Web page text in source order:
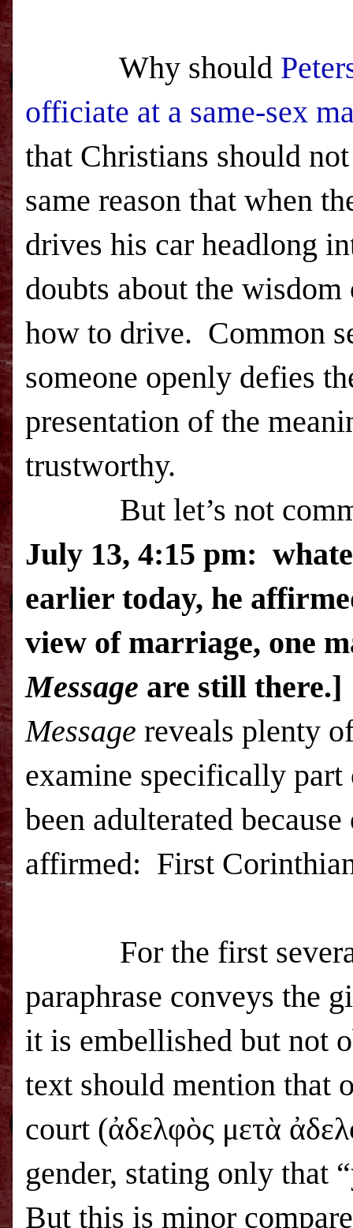
Why should
officiate at a same-sex
that Christians should
same reason that when
drives his car headlong
doubts about the
how to drive. Common
someone openly defies
presentation of the
trustworthy.
But let’s not
July 13, 4:15 pm:
earlier today, he
view of marriage, one
Message are still there.]
Message reveals plenty
examine specifically
been adulterated
affirmed: First
For the first several
paraphrase conveys the
it is embellished but not
text should mention that
court (ἀδελφὸς μετὰ
gender, stating only that
But this is minor